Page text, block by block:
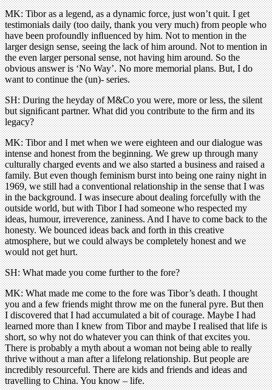
MK: Tibor as a legend, as a dynamic force, just won’t quit. I get
testimonials daily (too daily, thank you very much) from people who
have been profoundly inﬂuenced by him. Not to mention in the
larger design sense, seeing the lack of him around. Not to mention in
the even larger personal sense, not having him around. So the
obvious answer is ‘No Way’. No more memorial plans. But, I do
want to continue the (un)- series.
SH: During the heyday of M&Co you were, more or less, the silent
but signiﬁcant partner. What did you contribute to the ﬁrm and its
legacy?
MK: Tibor and I met when we were eighteen and our dialogue was
intense and honest from the beginning. We grew up through many
culturally charged events and we also started a business and raised a
family. But even though feminism burst into being one rainy night in
1969, we still had a conventional relationship in the sense that I was
in the background. I was insecure about dealing forcefully with the
outside world, but with Tibor I had someone who respected my
ideas, humour, irreverence, zaniness. And I have to come back to the
honesty. We bounced ideas back and forth in this creative
atmosphere, but we could always be completely honest and we
would not get hurt.
SH: What made you come further to the fore?
MK: What made me come to the fore was Tibor’s death. I thought
you and a few friends might throw me on the funeral pyre. But then
I discovered that I had accumulated a bit of courage. Maybe I had
learned more than I knew from Tibor and maybe I realised that life is
short, so why not do whatever you can think of that excites you.
There is probably a myth about a woman not being able to really
thrive without a man after a lifelong relationship. But people are
incredibly resourceful. There are kids and friends and ideas and
travelling to China. You know – life.